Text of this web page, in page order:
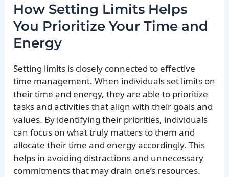
How Setting Limits Helps
You Prioritize Your Time and
Energy
Setting limits is closely connected to effective
time management. When individuals set limits on
their time and energy, they are able to prioritize
tasks and activities that align with their goals and
values. By identifying their priorities, individuals
can focus on what truly matters to them and
allocate their time and energy accordingly. This
helps in avoiding distractions and unnecessary
commitments that may drain one’s resources.